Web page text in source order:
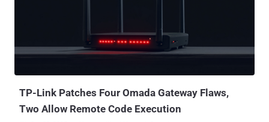
TP-Link Patches Four Omada Gateway Flaws,
Two Allow Remote Code Execution